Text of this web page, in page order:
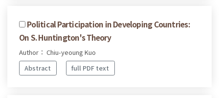
Political Participation in Developing Countries:
On S. Huntington's Theory
Author： Chiu-yeoung Kuo
Abstract
full PDF text